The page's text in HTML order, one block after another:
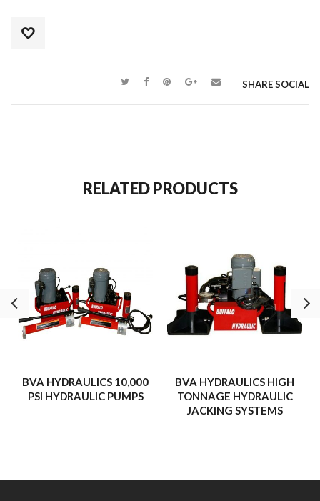
SHARE SOCIAL
RELATED PRODUCTS
BVA HYDRAULICS 10,000
PSI HYDRAULIC PUMPS
BVA HYDRAULICS HIGH
TONNAGE HYDRAULIC
JACKING SYSTEMS